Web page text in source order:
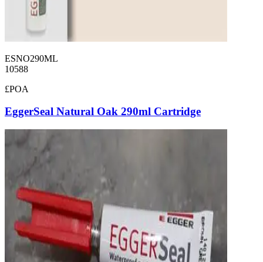
ESNO290ML
10588
£POA
EggerSeal Natural Oak 290ml Cartridge